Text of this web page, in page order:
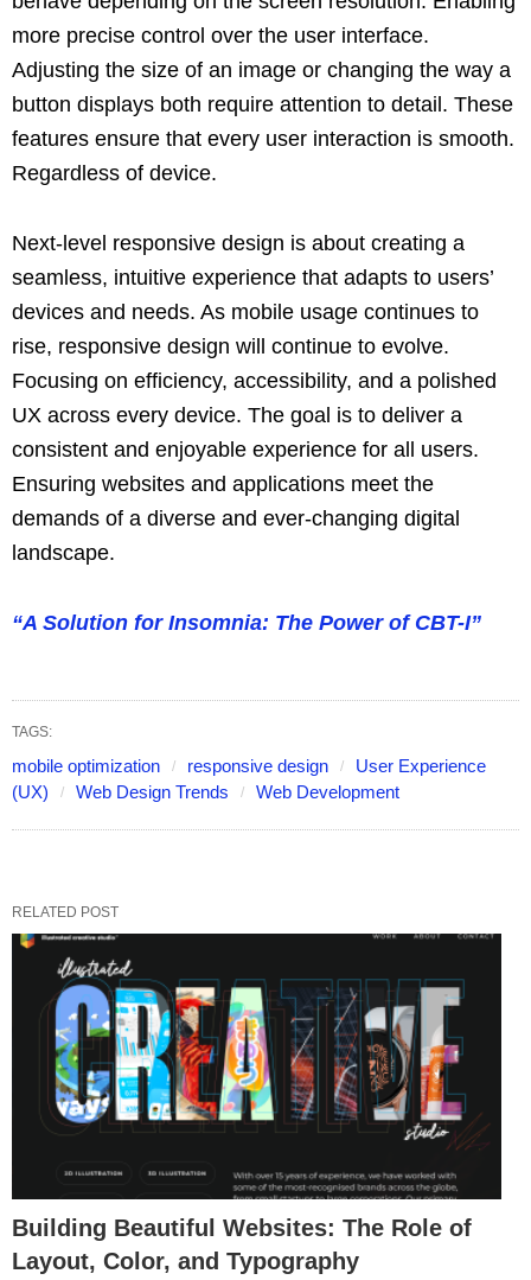
more precise control over the user interface.
Adjusting the size of an image or changing the way a
button displays both require attention to detail. These
features ensure that every user interaction is smooth.
Regardless of device.
Next-level responsive design is about creating a
seamless, intuitive experience that adapts to users’
devices and needs. As mobile usage continues to
rise, responsive design will continue to evolve.
Focusing on efficiency, accessibility, and a polished
UX across every device. The goal is to deliver a
consistent and enjoyable experience for all users.
Ensuring websites and applications meet the
demands of a diverse and ever-changing digital
landscape.
“A Solution for Insomnia: The Power of CBT-I”
TAGS:
mobile optimization responsive design
User Experience
(UX)
Web Design Trends Web Development
RELATED POST
Building Beautiful Websites: The Role of
Layout, Color, and Typography